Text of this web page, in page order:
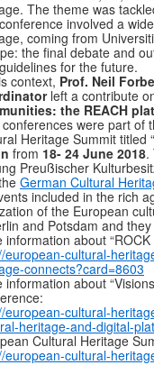
The theme was
involved a
coming from
the final debate and
for the future.
context, Prof. Neil
left a contribute
the REACH
conferences were part of
Heritage Summit titled
from 18- 24 June 2018.
Preußischer
German Cultural
included in the rich
of the European
and Potsdam and
information about
european-cultural-
connects?card=8603
information about
european-cultural-
heritage-and-digital-
Cultural Heritage
european-cultural-